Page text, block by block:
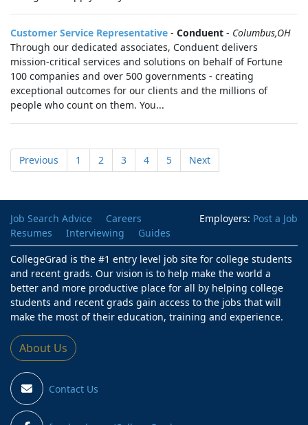
Customer Service Representative - Conduent - Columbus,OH
Through our dedicated associates, Conduent delivers
mission-critical services and solutions on behalf of Fortune
100 companies and over 500 governments - creating
exceptional outcomes for our clients and the millions of
people who count on them. You...
Previous 1 2 3 4 5 Next
Employers: Post a Job
Job Search Advice
Careers
Resumes
Interviewing
Guides
CollegeGrad is the #1 entry level job site for college students
and recent grads. Our vision is to help make the world a
better and more productive place for all by helping college
students and recent grads gain access to the jobs that will
make the most of their education, training and experience.
About Us
Contact Us